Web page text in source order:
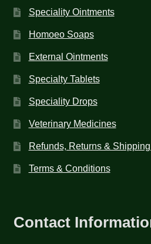
Speciality Ointments
Homoeo Soaps
External Ointments
Specialty Tablets
Speciality Drops
Veterinary Medicines
Refunds, Returns &
Terms & Conditions
Contact